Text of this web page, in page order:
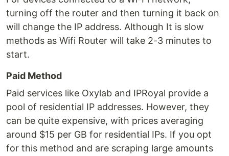
turning off the router and then turning it back on
will change the IP address. Although It is slow
methods as Wifi Router will take 2-3 minutes to
start.
Paid Method
Paid services like Oxylab and IPRoyal provide a
pool of residential IP addresses. However, they
can be quite expensive, with prices averaging
around $15 per GB for residential IPs. If you opt
for this method and are scraping large amounts